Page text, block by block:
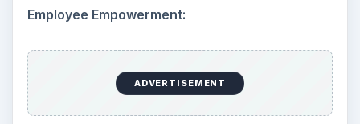
Employee Empowerment:
ADVERTISEMENT